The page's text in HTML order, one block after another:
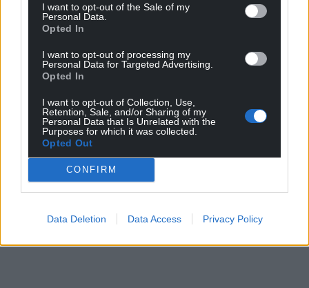
I want to opt-out of the Sale of my
Personal Data.
Opted In
I want to opt-out of processing my
Personal Data for Targeted Advertising.
Opted In
I want to opt-out of Collection, Use,
Retention, Sale, and/or Sharing of my
Personal Data that Is Unrelated with the
Purposes for which it was collected.
Opted Out
CONFIRM
Data Deletion Data Access Privacy Policy